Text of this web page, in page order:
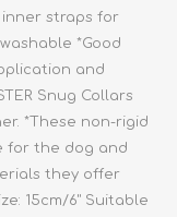
straps for
*Good
and
Snug Collars
*These non-rigid
for the dog and
they offer
15cm/6" Suitable